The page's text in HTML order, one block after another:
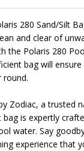
280 Sand/Silt
and clear of
the Polaris 280
bag will
round.
Zodiac, a trusted
bag is expertly
water. Say
experience that
OF UNDEFINED